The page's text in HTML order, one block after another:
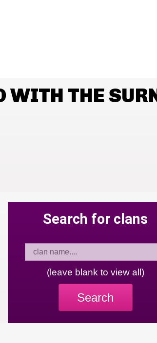
WITH THE
Search for clans
(leave blank to view all)
Search